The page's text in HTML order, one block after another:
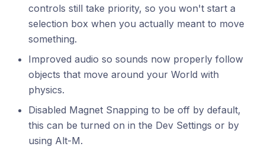
controls still take priority, so you won't start a
selection box when you actually meant to move
something.
Improved audio so sounds now properly follow
objects that move around your World with
physics.
Disabled Magnet Snapping to be off by default,
this can be turned on in the Dev Settings or by
using Alt-M.